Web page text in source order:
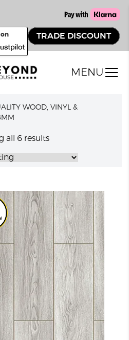
on TRADE DISCOUNT
MENU
WOOD, VINYL &
all 6 results